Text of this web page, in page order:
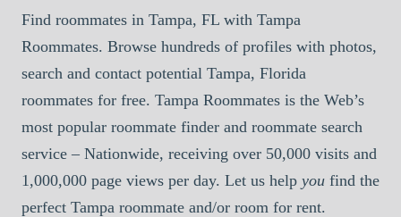
Find roommates in Tampa, FL with Tampa
Roommates. Browse hundreds of profiles with photos,
search and contact potential Tampa, Florida
roommates for free. Tampa Roommates is the Web’s
most popular roommate finder and roommate search
service – Nationwide, receiving over 50,000 visits and
1,000,000 page views per day. Let us help you find the
perfect Tampa roommate and/or room for rent.